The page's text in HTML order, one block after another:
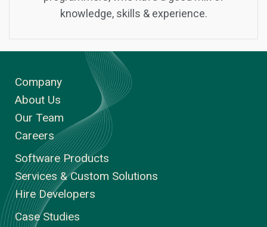
knowledge, skills & experience.
Company
About Us
Our Team
Careers
Software Products
Services & Custom Solutions
Hire Developers
Case Studies